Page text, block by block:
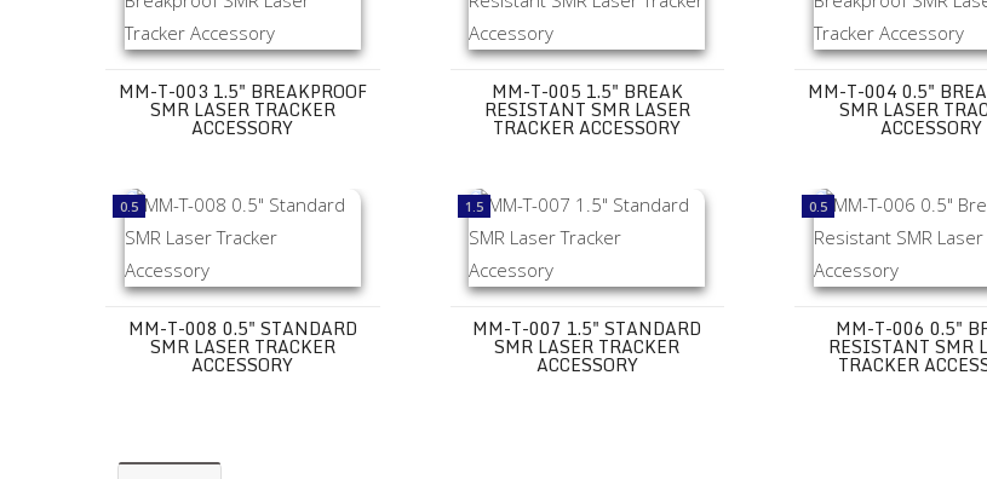
MM-T-003 1.5" BREAKPROOF
SMR LASER TRACKER
ACCESSORY
MM-T-005 1.5" BREAK
RESISTANT SMR LASER
TRACKER ACCESSORY
MM-T-004 0.5"
SMR LASER
ACCESSORY
0.5
MM-T-008 0.5" Standard SMR Laser Tracker Accessory
MM-T-008 0.5" STANDARD
SMR LASER TRACKER
ACCESSORY
1.5
MM-T-007 1.5" Standard SMR Laser Tracker Accessory
MM-T-007 1.5" STANDARD
SMR LASER TRACKER
ACCESSORY
0.5
MM-T-006 0.5" Break
MM-T-006 0.5"
RESISTANT SMR
TRACKER